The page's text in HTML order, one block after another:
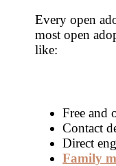
Every open
most open
like:
Free and
Contact
Direct
Family